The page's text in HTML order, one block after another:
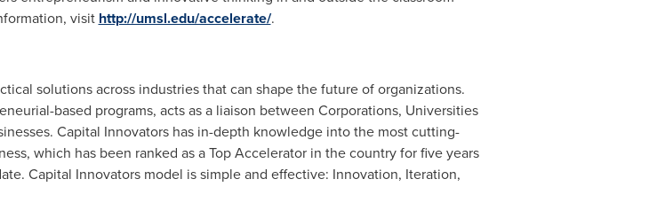
visit http://umsl.edu/accelerate/.
solutions across industries that can shape the future of organizations.
based programs, acts as a liaison between Corporations, Universities
Capital Innovators has in-depth knowledge into the most cutting-
which has been ranked as a Top Accelerator in the country for five years
Capital Innovators model is simple and effective: Innovation, Iteration,